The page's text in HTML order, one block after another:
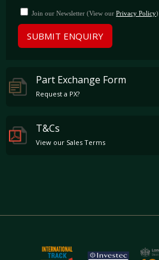
Join our Newsletter (View our Privacy Policy)
SUBMIT ENQUIRY
Part Exchange Form
Request a PX?
T&Cs
View our Sales Terms